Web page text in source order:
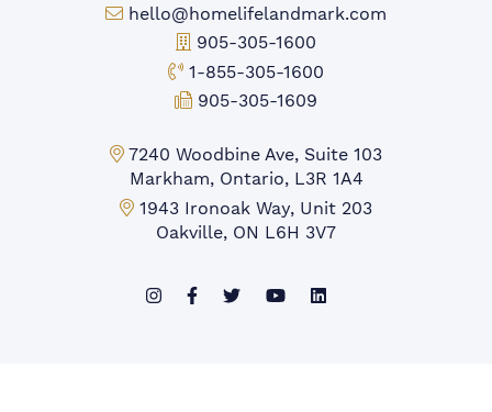
Email:
hello@homelifelandmark.com
Office Phone:
905-305-1600
Toll-free Phone:
1-855-305-1600
Fax:
905-305-1609
Markham Office:
7240 Woodbine Ave, Suite 103
Markham, Ontario, L3R 1A4
Mississauga Office:
1943 Ironoak Way, Unit 203
Oakville, ON L6H 3V7